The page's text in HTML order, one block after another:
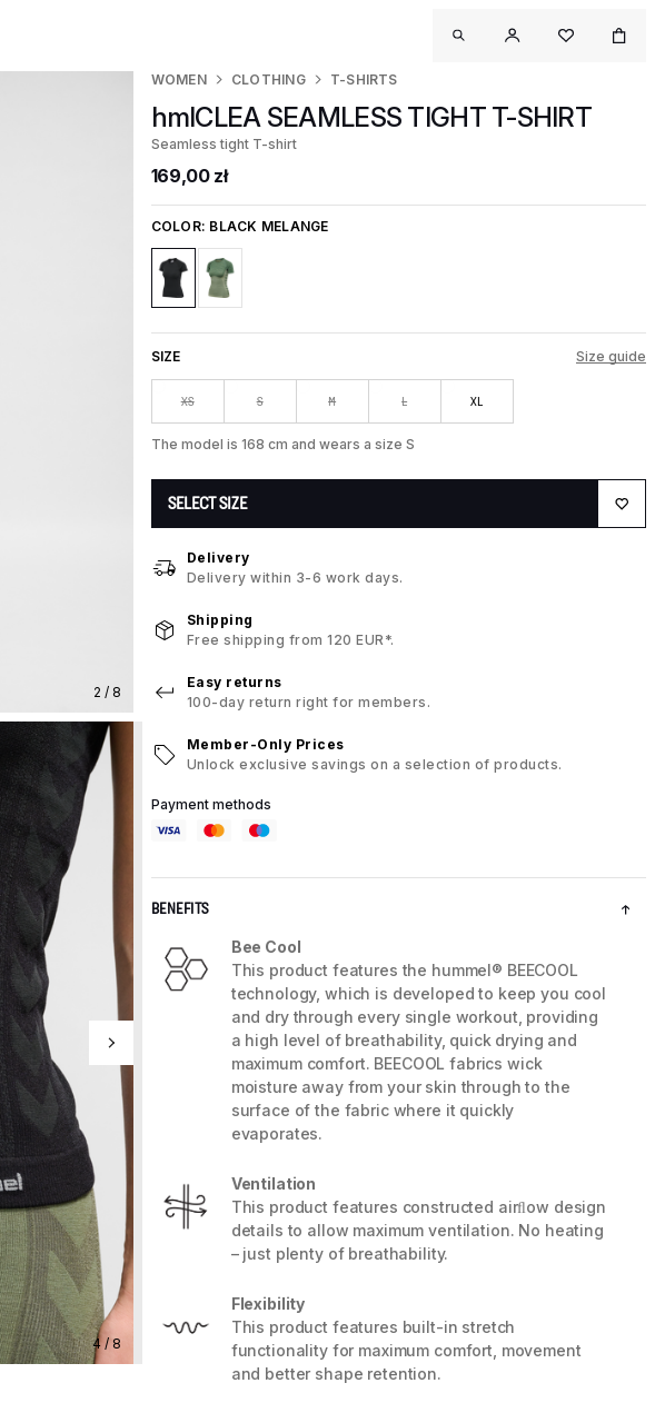
2 / 8
4 / 8 5 / 8
WOMEN CLOTHING T-SHIRTS
hmlCLEA SEAMLESS TIGHT T-SHIRT
Seamless tight T-shirt
169,00 zł
COLOR: BLACK MELANGE
SIZE Size guide
XS S M L XL
The model is 168 cm and wears a size S
SELECT SIZE
Delivery
Delivery within 3-6 work days.
Shipping
Free shipping from 120 EUR*.
Easy returns
100-day return right for members.
Member-Only Prices
Unlock exclusive savings on a selection of products.
Payment methods
BENEFITS
Bee Cool
This product features the hummel® BEECOOL
technology, which is developed to keep you cool
and dry through every single workout, providing
a high level of breathability, quick drying and
maximum comfort. BEECOOL fabrics wick
moisture away from your skin through to the
surface of the fabric where it quickly
evaporates.
Ventilation
This product features constructed airﬂow design
details to allow maximum ventilation. No heating
– just plenty of breathability.
Flexibility
This product features built-in stretch
functionality for maximum comfort, movement
and better shape retention.